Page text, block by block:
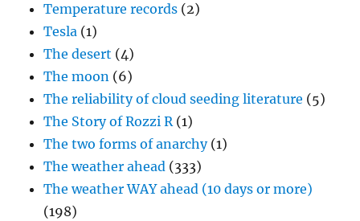
Temperature records (2)
Tesla (1)
The desert (4)
The moon (6)
The reliability of cloud seeding literature (5)
The Story of Rozzi R(1)
The two forms of anarchy(1)
The weather ahead (333)
The weather WAY ahead (10 days or more)
(198)